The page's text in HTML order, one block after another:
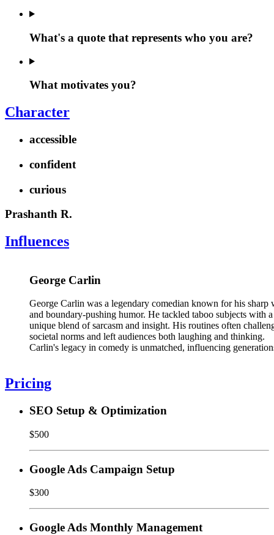
What's a quote that represents who you are?
What motivates you?
Character
accessible
confident
curious
Prashanth R.
Influences
George Carlin
George Carlin was a legendary comedian known for his sharp
and boundary-pushing humor. He tackled taboo subjects with a
unique blend of sarcasm and insight. His routines often
societal norms and left audiences both laughing and thinking.
Carlin's legacy in comedy is unmatched, influencing
Pricing
SEO Setup & Optimization
$500
Google Ads Campaign Setup
$300
Google Ads Monthly Management